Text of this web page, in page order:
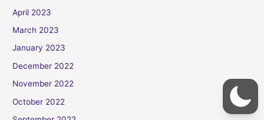
April 2023
March 2023
January 2023
December 2022
November 2022
October 2022